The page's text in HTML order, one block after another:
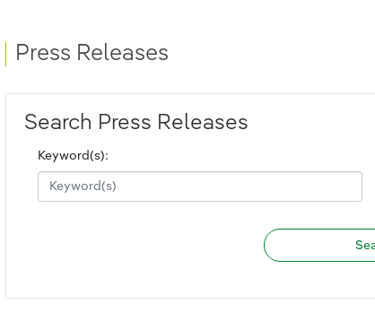
Press Releases
Search Press Releases
Keyword(s):